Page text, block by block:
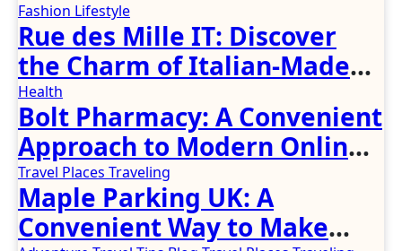
Fashion Lifestyle
Rue des Mille IT: Discover
the Charm of Italian-Made
Jewellery
Health
Bolt Pharmacy: A Convenient
Approach to Modern Online
Healthcare
Travel Places Traveling
Maple Parking UK: A
Convenient Way to Make